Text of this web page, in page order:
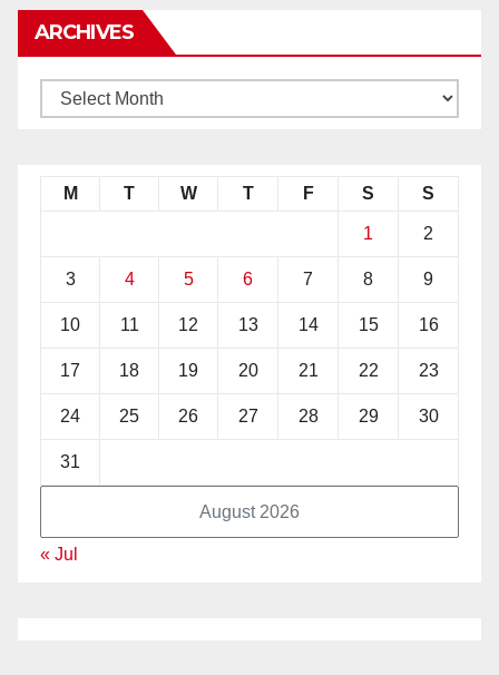
ARCHIVES
August 2026
M T W T F S S
1 2
3 4 5 6 7 8 9
10 11 12 13 14 15 16
17 18 19 20 21 22 23
24 25 26 27 28 29 30
31
« Jul